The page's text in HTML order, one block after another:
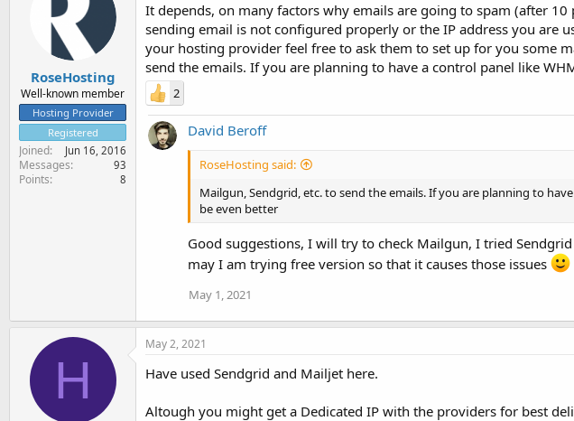
RoseHosting
Well-known member
Hosting Provider
Registered
Joined Jun 16, 2016
Messages 93
Points 8
It depends, on many factors why emails are going to spam (after
sending email is not configured properly or the IP address you are
your hosting provider feel free to ask them to set up for you some
send the emails. If you are planning to have a control panel like
2
David Beroff
RoseHosting said:
Mailgun, Sendgrid, etc. to send the emails. If you are planning to
be even better
Good suggestions, I will try to check Mailgun, I tried
may I am trying free version so that it causes those issues
May 1, 2021
H
May 2, 2021
Have used Sendgrid and Mailjet here.
Altough you might get a Dedicated IP with the providers for best